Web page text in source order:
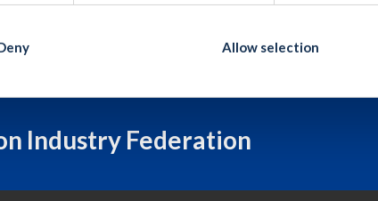
Allow selection
Industry Federation